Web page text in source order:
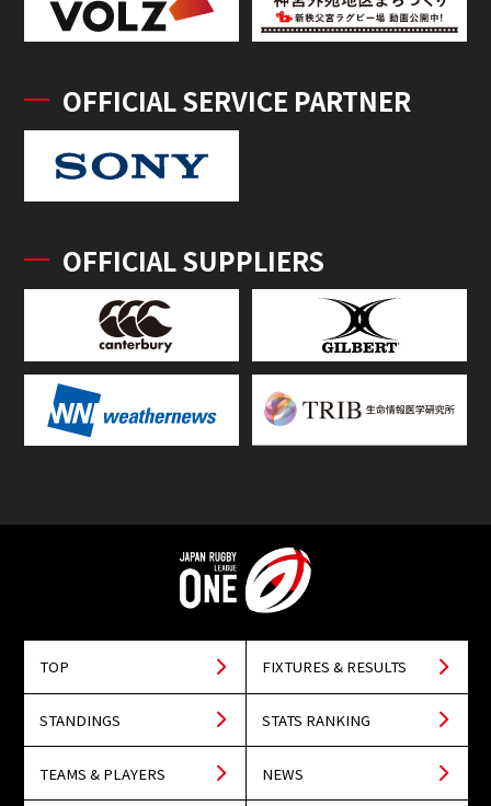
OFFICIAL SERVICE PARTNER
OFFICIAL SUPPLIERS
TOP FIXTURES & RESULTS
STANDINGS STATS RANKING
TEAMS & PLAYERS NEWS